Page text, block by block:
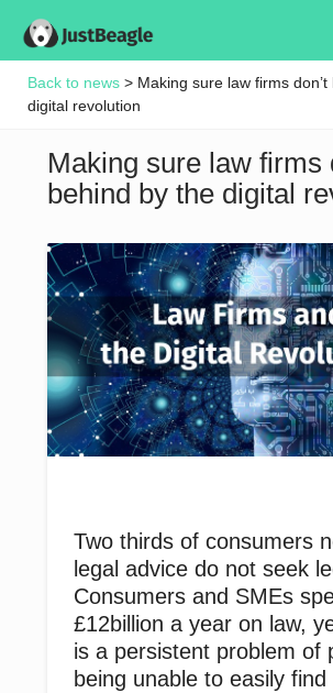
Back to news > Making sure law firms
digital revolution
Making sure law firms
behind by the digital
Two thirds of consumers
legal advice do not seek
Consumers and SMEs
£12billion a year on law,
is a persistent problem of
being unable to easily find